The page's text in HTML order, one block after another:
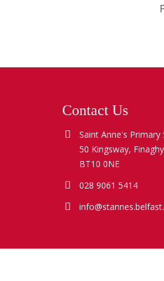
Contact Us
Saint Anne's Primary
50 Kingsway,
BT10 0NE
028 9061 5414